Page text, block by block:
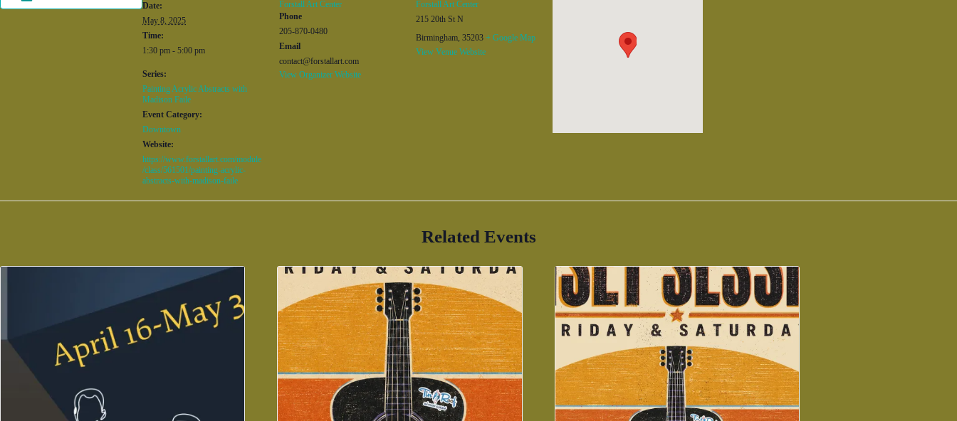
Date:
May 8, 2025
Time:
1:30 pm - 5:00 pm
Series:
Painting Acrylic Abstracts with
Madison Faile
Event Category:
Downtown
Website:
https://www.forstallart.com/module
/class/561501/painting-acrylic-
abstracts-with-madison-faile
Forstall Art Center
Phone
205-870-0480
Email
contact@forstallart.com
View Organizer Website
Forstall Art Center
215 20th St N
Birmingham, 35203 + Google Map
View Venue Website
Related Events